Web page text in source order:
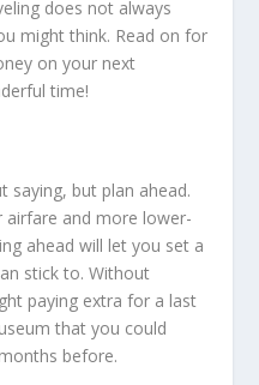
does not always
might think. Read on for
on your next
time!
saying, but plan ahead.
airfare and more lower-
ahead will let you set a
stick to. Without
paying extra for a last
that you could
before.